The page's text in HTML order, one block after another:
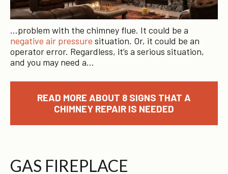
…problem with the chimney flue. It could be a
negative air pressure situation. Or, it could be an
operator error. Regardless, it’s a serious situation,
and you may need a…
READ MORE ABOUT 8 SIGNS THAT A
CHIMNEY REPAIR IS NEEDED
GAS FIREPLACE